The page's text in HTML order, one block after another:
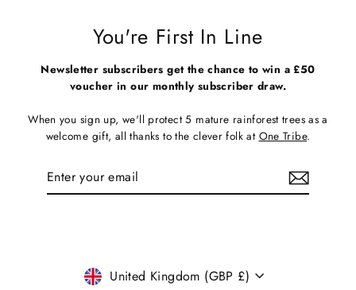
You're First In Line
Newsletter subscribers get the chance to win a £50
voucher in our monthly subscriber draw.
When you sign up, we'll protect 5 mature rainforest trees as a
welcome gift, all thanks to the clever folk at One Tribe.
Subscribe
Currency
United Kingdom (GBP £)